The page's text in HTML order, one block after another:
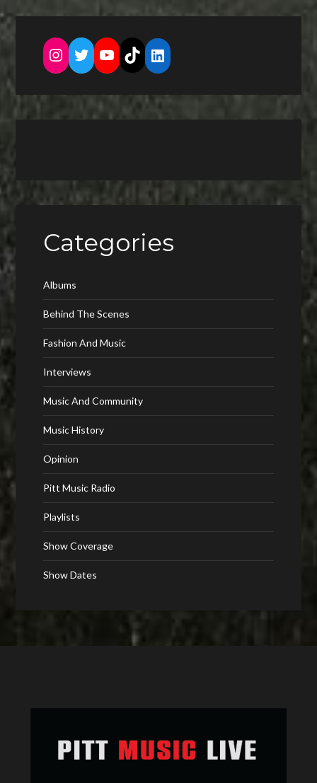
Instagram
Twitter
YouTube
TikTokLinkedIn
Categories
Albums
Behind The Scenes
Fashion And Music
Interviews
Music And Community
Music History
Opinion
Pitt Music Radio
Playlists
Show Coverage
Show Dates